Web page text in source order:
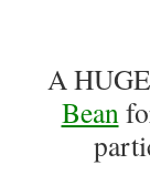
A
Bean